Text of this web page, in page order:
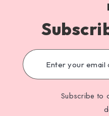
Subscribe to